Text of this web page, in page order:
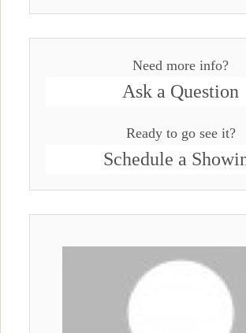
Need more info?
Ask a Question
Ready to go see it?
Schedule a